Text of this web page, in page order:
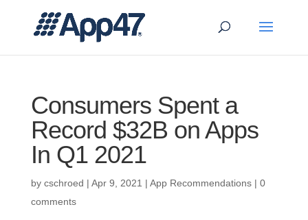
Consumers Spent a
Record $32B on Apps
In Q1 2021
by cschroed | Apr 9, 2021 | App Recommendations| 0
comments